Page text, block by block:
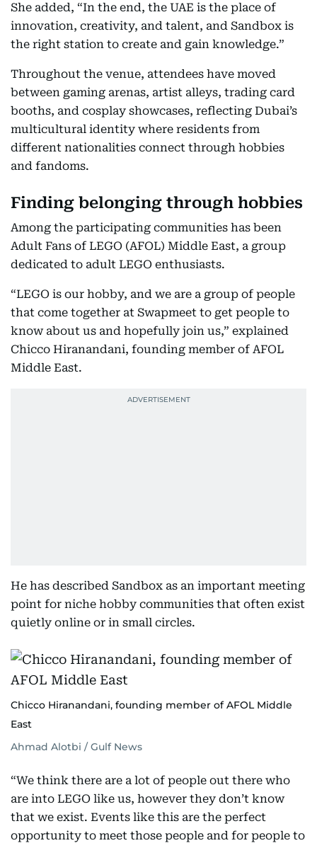
She added, “In the end, the UAE is the place of
innovation, creativity, and talent, and Sandbox is
the right station to create and gain knowledge.”
Throughout the venue, attendees have moved
between gaming arenas, artist alleys, trading card
booths, and cosplay showcases, reflecting Dubai’s
multicultural identity where residents from
different nationalities connect through hobbies
and fandoms.
Finding belonging through hobbies
Among the participating communities has been
Adult Fans of LEGO (AFOL) Middle East, a group
dedicated to adult LEGO enthusiasts.
“LEGO is our hobby, and we are a group of people
that come together at Swapmeet to get people to
know about us and hopefully join us,” explained
Chicco Hiranandani, founding member of AFOL
Middle East.
He has described Sandbox as an important meeting
point for niche hobby communities that often exist
quietly online or in small circles.
Chicco Hiranandani, founding member of AFOL Middle
East
Ahmad Alotbi / Gulf News
“We think there are a lot of people out there who
are into LEGO like us, however they don’t know
that we exist. Events like this are the perfect
opportunity to meet those people and for people to